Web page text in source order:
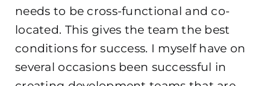
needs to be cross-functional and co-
located. This gives the team the best
conditions for success. I myself have on
several occasions been successful in